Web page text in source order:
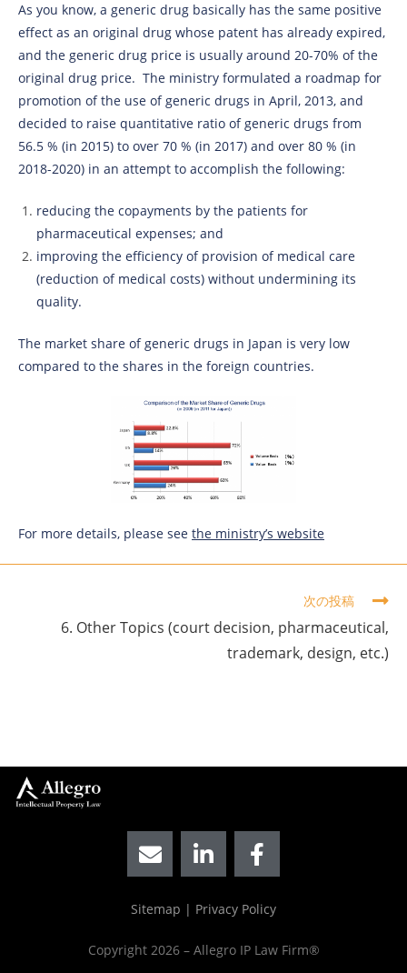
As you know, a generic drug basically has the same positive
effect as an original drug whose patent has already expired,
and the generic drug price is usually around 20-70% of the
original drug price. The ministry formulated a roadmap for
promotion of the use of generic drugs in April, 2013, and
decided to raise quantitative ratio of generic drugs from
56.5 % (in 2015) to over 70 % (in 2017) and over 80 % (in
2018-2020) in an attempt to accomplish the following:
reducing the copayments by the patients for
pharmaceutical expenses; and
improving the efficiency of provision of medical care
(reduction of medical costs) without undermining its
quality.
The market share of generic drugs in Japan is very low
compared to the shares in the foreign countries.
For more details, please see the ministry’s website
次の投稿
6. Other Topics (court decision, pharmaceutical,
trademark, design, etc.)
Sitemap | Privacy Policy
Copyright 2026 – Allegro IP Law Firm®